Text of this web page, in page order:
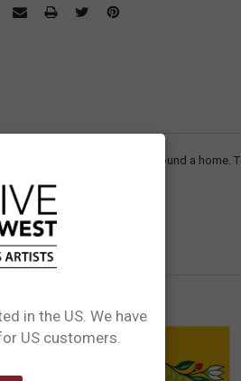
get lost when scattered around a home.
of stock
in the US. We have
US customers.